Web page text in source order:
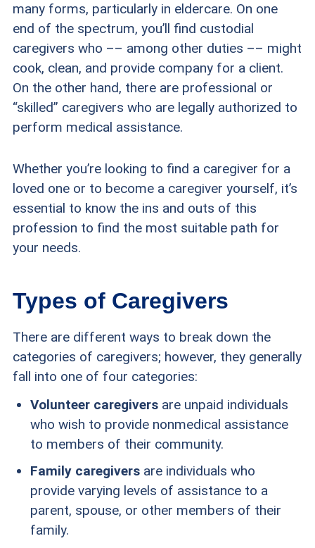
many forms, particularly in eldercare. On one
end of the spectrum, you’ll find custodial
caregivers who –– among other duties –– might
cook, clean, and provide company for a client.
On the other hand, there are professional or
“skilled” caregivers who are legally authorized to
perform medical assistance.
Whether you’re looking to find a caregiver for a
loved one or to become a caregiver yourself, it’s
essential to know the ins and outs of this
profession to find the most suitable path for
your needs.
Types of Caregivers
There are different ways to break down the
categories of caregivers; however, they generally
fall into one of four categories:
Volunteer caregiversare unpaid individuals
who wish to provide nonmedical assistance
to members of their community.
Family caregiversare individuals who
provide varying levels of assistance to a
parent, spouse, or other members of their
family.